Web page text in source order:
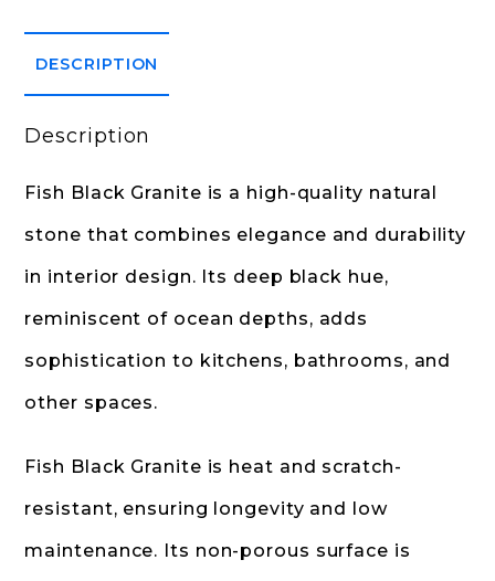
DESCRIPTION
Description
Fish Black Granite is a high-quality natural
stone that combines elegance and durability
in interior design. Its deep black hue,
reminiscent of ocean depths, adds
sophistication to kitchens, bathrooms, and
other spaces.
Fish Black Granite is heat and scratch-
resistant, ensuring longevity and low
maintenance. Its non-porous surface is